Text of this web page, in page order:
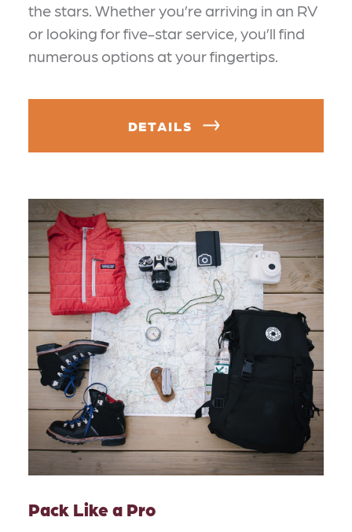
the stars. Whether you’re arriving in an RV
or looking for five-star service, you’ll find
numerous options at your fingertips.
DETAILS
Pack Like a Pro